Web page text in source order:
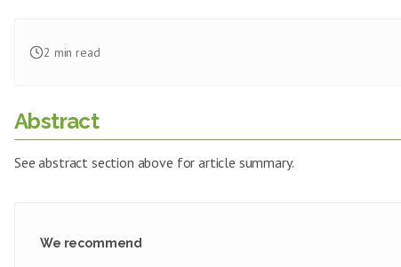
2 min read
Abstract
See abstract section above for article summary.
We recommend